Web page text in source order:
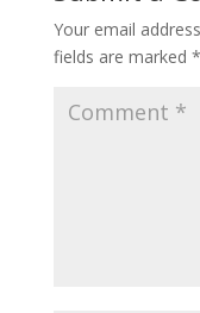
Your email
fields are marked *